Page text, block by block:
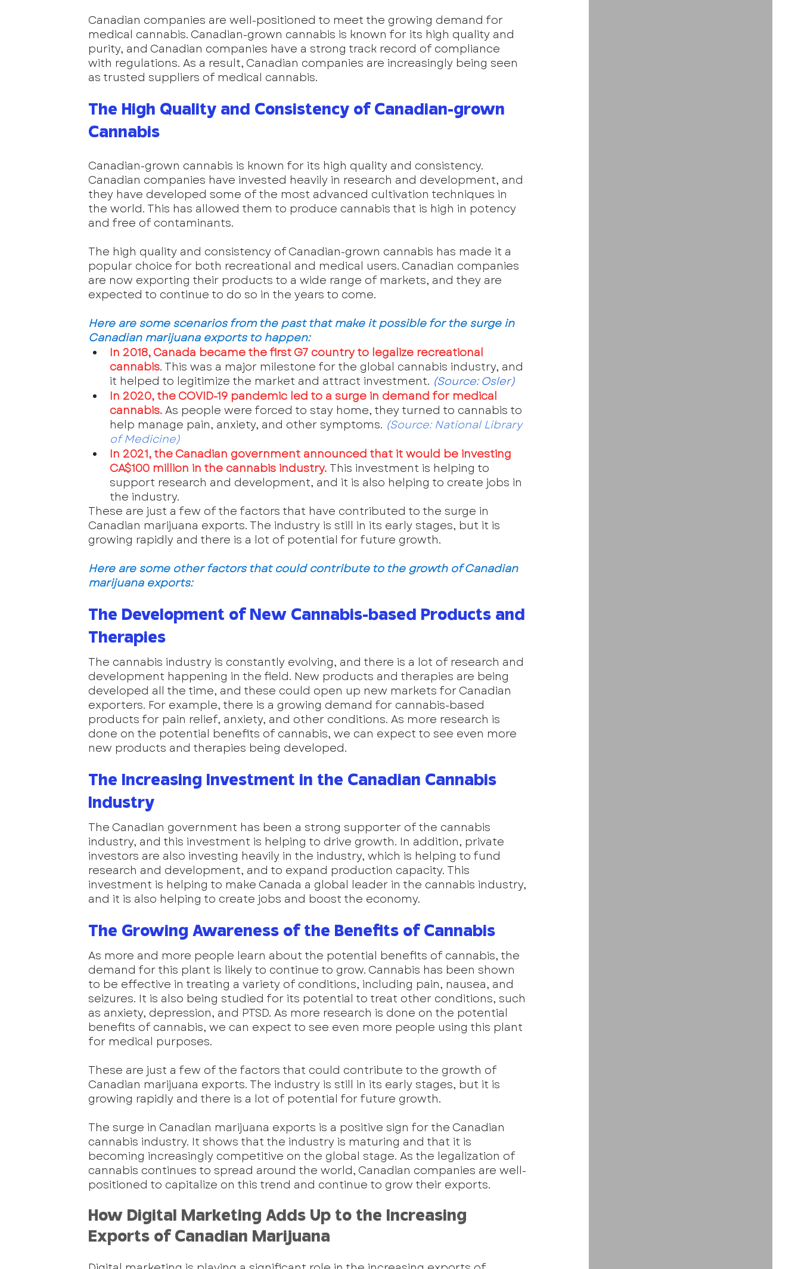
Canadian companies are well-positioned to meet the growing demand for
medical cannabis. Canadian-grown cannabis is known for its high quality and
purity, and Canadian companies have a strong track record of compliance
with regulations. As a result, Canadian companies are increasingly being seen
as trusted suppliers of medical cannabis.
The High Quality and Consistency of Canadian-grown
Cannabis
Canadian-grown cannabis is known for its high quality and consistency.
Canadian companies have invested heavily in research and development, and
they have developed some of the most advanced cultivation techniques in
the world. This has allowed them to produce cannabis that is high in potency
and free of contaminants.
The high quality and consistency of Canadian-grown cannabis has made it a
popular choice for both recreational and medical users. Canadian companies
are now exporting their products to a wide range of markets, and they are
expected to continue to do so in the years to come.
Here are some scenarios from the past that make it possible for the surge in
Canadian marijuana exports to happen:
In 2018, Canada became the first G7 country to legalize recreational
cannabis. This was a major milestone for the global cannabis industry, and
it helped to legitimize the market and attract investment. (Source: Osler)
In 2020, the COVID-19 pandemic led to a surge in demand for medical
cannabis. As people were forced to stay home, they turned to cannabis to
help manage pain, anxiety, and other symptoms. (Source: National Library
of Medicine)
In 2021, the Canadian government announced that it would be investing
CA$100 million in the cannabis industry. This investment is helping to
support research and development, and it is also helping to create jobs in
the industry.
These are just a few of the factors that have contributed to the surge in
Canadian marijuana exports. The industry is still in its early stages, but it is
growing rapidly and there is a lot of potential for future growth.
Here are some other factors that could contribute to the growth of Canadian
marijuana exports:
The Development of New Cannabis-based Products and
Therapies
The cannabis industry is constantly evolving, and there is a lot of research and
development happening in the field. New products and therapies are being
developed all the time, and these could open up new markets for Canadian
exporters. For example, there is a growing demand for cannabis-based
products for pain relief, anxiety, and other conditions. As more research is
done on the potential benefits of cannabis, we can expect to see even more
new products and therapies being developed.
The Increasing Investment in the Canadian Cannabis
Industry
The Canadian government has been a strong supporter of the cannabis
industry, and this investment is helping to drive growth. In addition, private
investors are also investing heavily in the industry, which is helping to fund
research and development, and to expand production capacity. This
investment is helping to make Canada a global leader in the cannabis industry,
and it is also helping to create jobs and boost the economy.
The Growing Awareness of the Benefits of Cannabis
As more and more people learn about the potential benefits of cannabis, the
demand for this plant is likely to continue to grow. Cannabis has been shown
to be effective in treating a variety of conditions, including pain, nausea, and
seizures. It is also being studied for its potential to treat other conditions, such
as anxiety, depression, and PTSD. As more research is done on the potential
benefits of cannabis, we can expect to see even more people using this plant
for medical purposes.
These are just a few of the factors that could contribute to the growth of
Canadian marijuana exports. The industry is still in its early stages, but it is
growing rapidly and there is a lot of potential for future growth.
The surge in Canadian marijuana exports is a positive sign for the Canadian
cannabis industry. It shows that the industry is maturing and that it is
becoming increasingly competitive on the global stage. As the legalization of
cannabis continues to spread around the world, Canadian companies are well-
positioned to capitalize on this trend and continue to grow their exports.
How Digital Marketing Adds Up to the Increasing
Exports of Canadian Marijuana